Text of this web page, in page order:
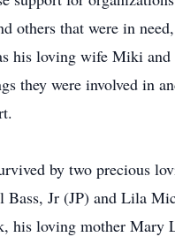
others that were in
his loving wife Miki and
they were involved in
by two precious
Bass, Jr (JP) and Lila
his loving mother Mary